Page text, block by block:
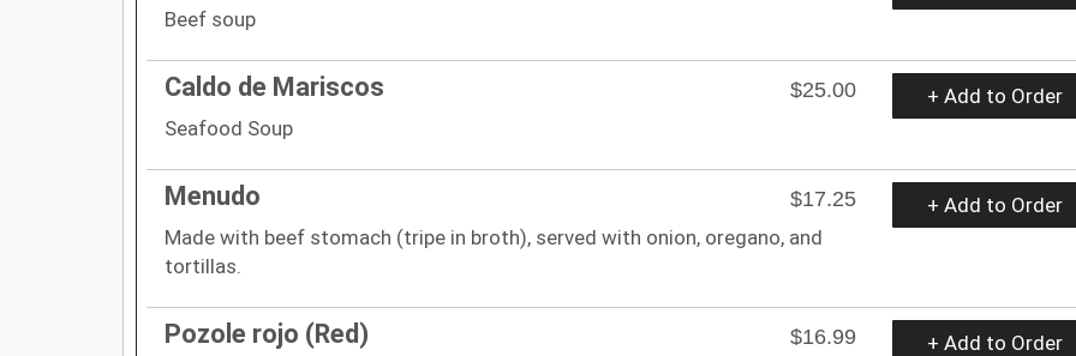
Beef soup
Caldo de Mariscos
$25.00
Seafood Soup
+ Add to Order
Menudo
$17.25
Made with beef stomach (tripe in broth), served with onion, oregano, and
tortillas.
+ Add to Order
Pozole rojo (Red)
$16.99
+ Add to Order